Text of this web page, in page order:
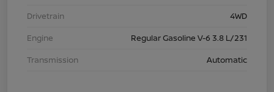
Drivetrain
4WD
Engine
Regular Gasoline V-6 3.8 L/231
Transmission
Automatic